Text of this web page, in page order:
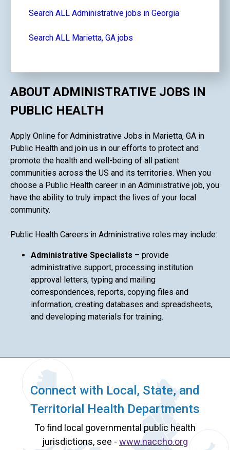
Search ALL Administrative jobs in Georgia
Search ALL Marietta, GA jobs
ABOUT ADMINISTRATIVE JOBS IN
PUBLIC HEALTH
Apply Online for Administrative Jobs in Marietta, GA in
Public Health and join us in our efforts to protect and
promote the health and well-being of all patient
communities across the US and its territories. When you
choose a Public Health career in an Administrative job, you
have the ability to truly impact the lives of your local
community.
Public Health Careers in Administrative roles may include:
Administrative Specialists – provide
administrative support, processing institution
approval letters, typing and mailing
correspondences, reports, copying files and
information, creating databases and spreadsheets,
and developing materials for training.
Connect with Local, State, and
Territorial Health Departments
To find local governmental public health
jurisdictions, see - www.naccho.org